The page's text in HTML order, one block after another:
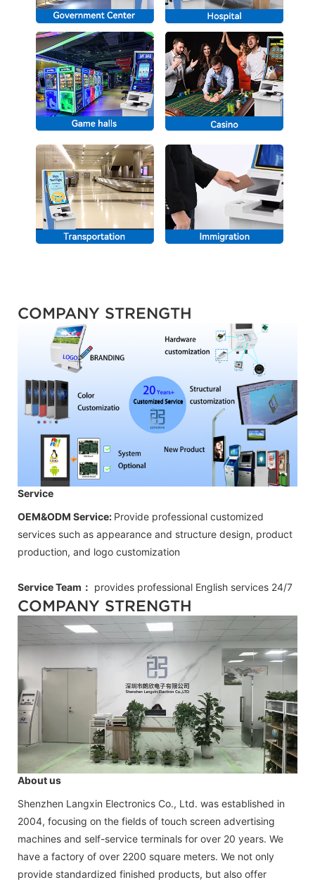
COMPANY STRENGTH
Service
OEM&ODM Service: Provide professional customized
services such as appearance and structure design, product
production, and logo customization
Service Team： provides professional English services 24/7
COMPANY STRENGTH
About us
Shenzhen Langxin Electronics Co., Ltd. was established in
2004, focusing on the fields of touch screen advertising
machines and self-service terminals for over 20 years. We
have a factory of over 2200 square meters. We not only
provide standardized finished products, but also offer